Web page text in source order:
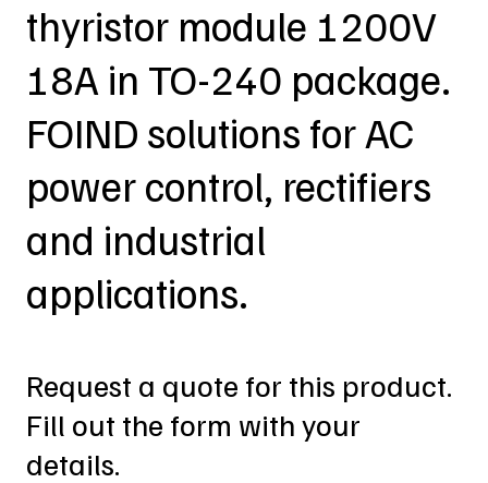
thyristor module 1200V
18A in TO-240 package.
FOIND solutions for AC
power control, rectifiers
and industrial
applications.
Request a quote for this product.
Fill out the form with your
details.